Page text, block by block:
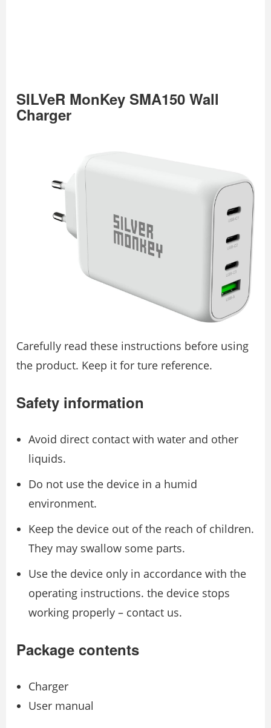
SILVeR MonKey SMA150 Wall
Charger
Carefully read these instructions before using
the product. Keep it for ture reference.
Safety information
Avoid direct contact with water and other
liquids.
Do not use the device in a humid
environment.
Keep the device out of the reach of children.
They may swallow some parts.
Use the device only in accordance with the
operating instructions. the device stops
working properly – contact us.
Package contents
Charger
User manual